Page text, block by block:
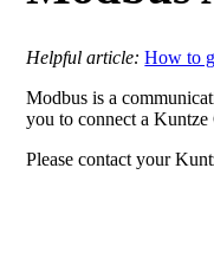
Helpful article: How to
Modbus is a
you to connect a
Please contact your